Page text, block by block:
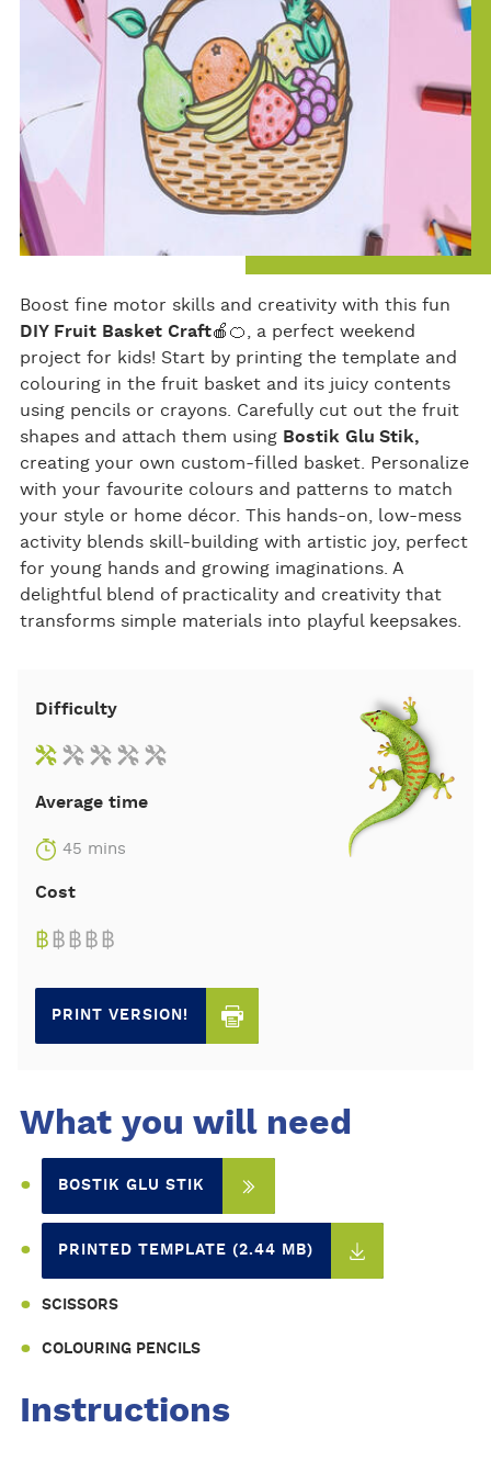
Boost fine motor skills and creativity with this fun
DIY Fruit Basket Craft🍎🍊, a perfect weekend
project for kids! Start by printing the template and
colouring in the fruit basket and its juicy contents
using pencils or crayons. Carefully cut out the fruit
shapes and attach them using Bostik Glu Stik,
creating your own custom-filled basket. Personalize
with your favourite colours and patterns to match
your style or home décor. This hands-on, low-mess
activity blends skill-building with artistic joy, perfect
for young hands and growing imaginations. A
delightful blend of practicality and creativity that
transforms simple materials into playful keepsakes.
What you will need
BOSTIK GLU STIK
PRINTED TEMPLATE (2.44 MB)
SCISSORS
COLOURING PENCILS
Difficulty
Average time
45 mins
Cost
฿ ฿ ฿ ฿ ฿
PRINT VERSION!
Instructions